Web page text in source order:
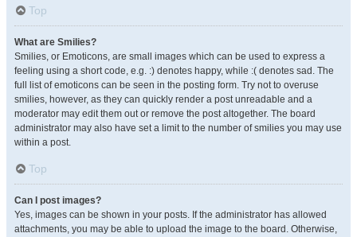
Top
What are Smilies?
Smilies, or Emoticons, are small images which can be used to express a
feeling using a short code, e.g. :) denotes happy, while :( denotes sad. The
full list of emoticons can be seen in the posting form. Try not to overuse
smilies, however, as they can quickly render a post unreadable and a
moderator may edit them out or remove the post altogether. The board
administrator may also have set a limit to the number of smilies you may use
within a post.
Top
Can I post images?
Yes, images can be shown in your posts. If the administrator has allowed
attachments, you may be able to upload the image to the board. Otherwise,